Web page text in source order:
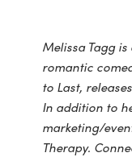
Melissa Tagg
romantic
to Last,
In addition to
marketing/
Therapy.